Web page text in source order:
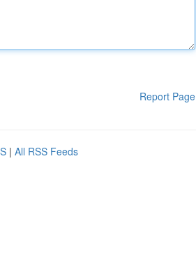
Report Page
| All RSS Feeds